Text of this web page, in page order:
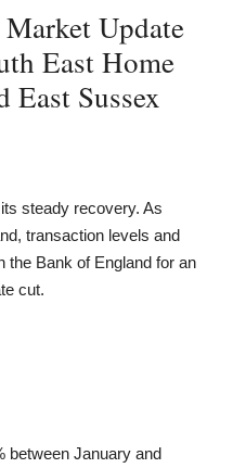
Update
East Home
East Sussex
steady recovery. As
transaction levels and
the Bank of England for an
cut.
between January and